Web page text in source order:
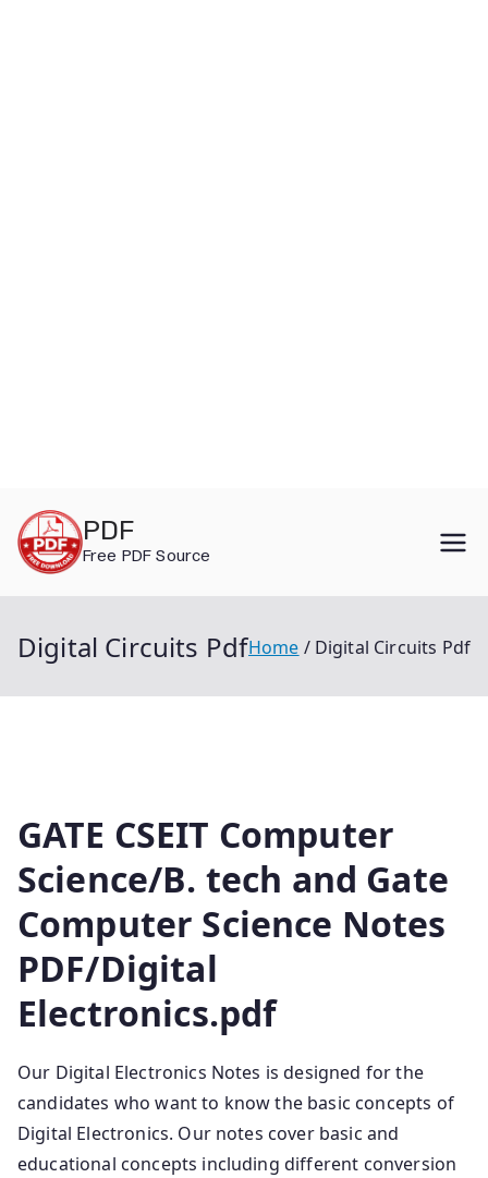
content
PDF
Free PDF Source
Digital Circuits PdfHome Digital Circuits Pdf
GATE CSEIT Computer
Science/B. tech and Gate
Computer Science Notes
PDF/Digital
Electronics.pdf
Our Digital Electronics Notes is designed for the
candidates who want to know the basic concepts of
Digital Electronics. Our notes cover basic and
educational concepts including different conversion